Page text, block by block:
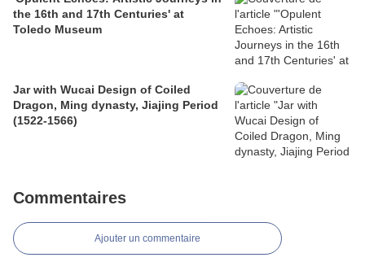
the 16th and 17th Centuries' at
Toledo Museum
Jar with Wucai Design of Coiled
Dragon, Ming dynasty, Jiajing Period
(1522-1566)
Commentaires
Ajouter un commentaire